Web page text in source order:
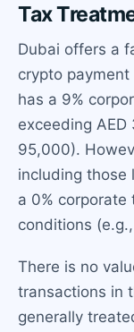
Tax
Dubai offers a
crypto
has a 9%
exceeding
95,000).
including those
a 0%
conditions
There is no
transactions in
generally